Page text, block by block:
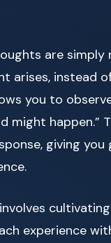
are simply
arises, instead
you to
might happen.”
giving
experience